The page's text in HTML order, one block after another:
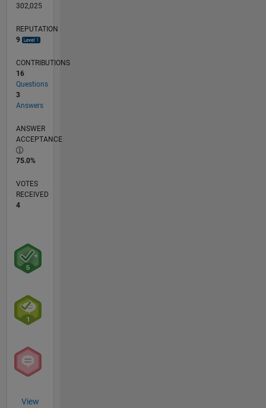
302,025
REPUTATION
9
CONTRIBUTIONS
16
Questions
3
Answers
ANSWER
ACCEPTANCE
75.0%
VOTES
RECEIVED
4
View